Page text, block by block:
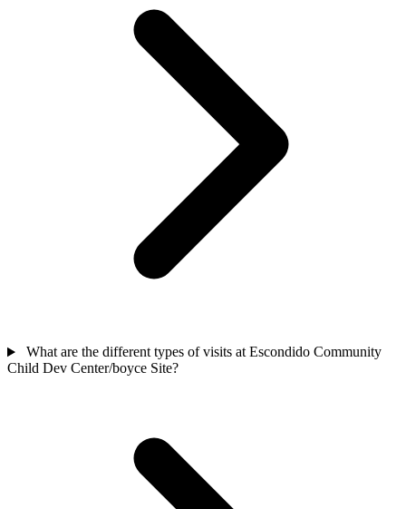
What are the different types of visits at Escondido Community
Child Dev Center/boyce Site?